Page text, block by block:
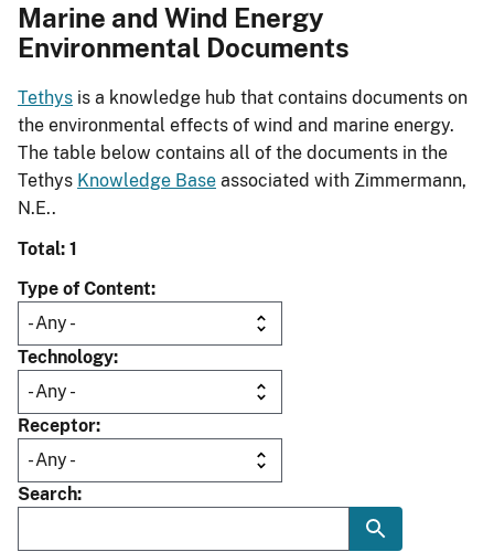
Marine and Wind Energy
Environmental Documents
Tethys is a knowledge hub that contains documents on
the environmental effects of wind and marine energy.
The table below contains all of the documents in the
Tethys Knowledge Base associated with Zimmermann,
N.E..
Total: 1
Type of Content
Technology
Receptor
Search